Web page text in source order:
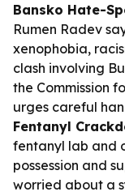
Bansko Hate-
Rumen Radev
xenophobia,
clash involving
the Commission
urges careful
Fentanyl
fentanyl lab and
possession and
worried about a